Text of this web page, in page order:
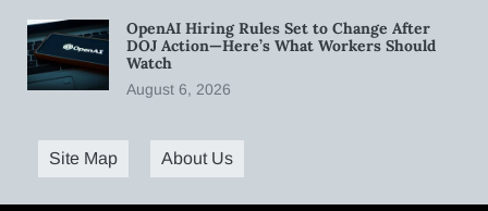
OpenAI Hiring Rules Set to Change After
DOJ Action—Here’s What Workers Should
Watch
August 6, 2026
Site Map About Us